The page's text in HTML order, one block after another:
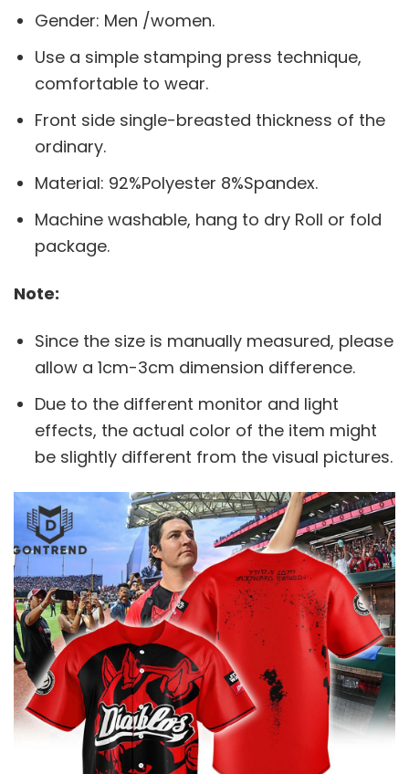
Gender: Men /women.
Use a simple stamping press technique,
comfortable to wear.
Front side single-breasted thickness of the
ordinary.
Material: 92%Polyester 8%Spandex.
Machine washable, hang to dry Roll or fold
package.
Note:
Since the size is manually measured, please
allow a 1cm-3cm dimension difference.
Due to the different monitor and light
effects, the actual color of the item might
be slightly different from the visual pictures.